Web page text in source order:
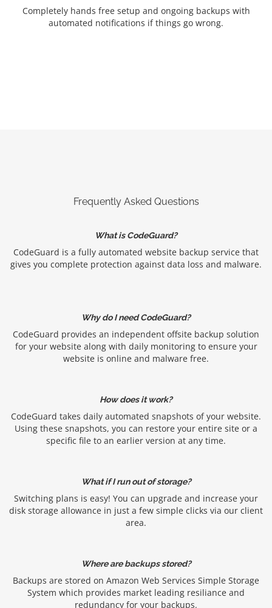
Completely hands free setup and ongoing backups with
automated notifications if things go wrong.
Frequently Asked Questions
What is CodeGuard?
CodeGuard is a fully automated website backup service that
gives you complete protection against data loss and malware.
Why do I need CodeGuard?
CodeGuard provides an independent offsite backup solution
for your website along with daily monitoring to ensure your
website is online and malware free.
How does it work?
CodeGuard takes daily automated snapshots of your website.
Using these snapshots, you can restore your entire site or a
specific file to an earlier version at any time.
What if I run out of storage?
Switching plans is easy! You can upgrade and increase your
disk storage allowance in just a few simple clicks via our client
area.
Where are backups stored?
Backups are stored on Amazon Web Services Simple Storage
System which provides market leading resiliance and
redundancy for your backups.